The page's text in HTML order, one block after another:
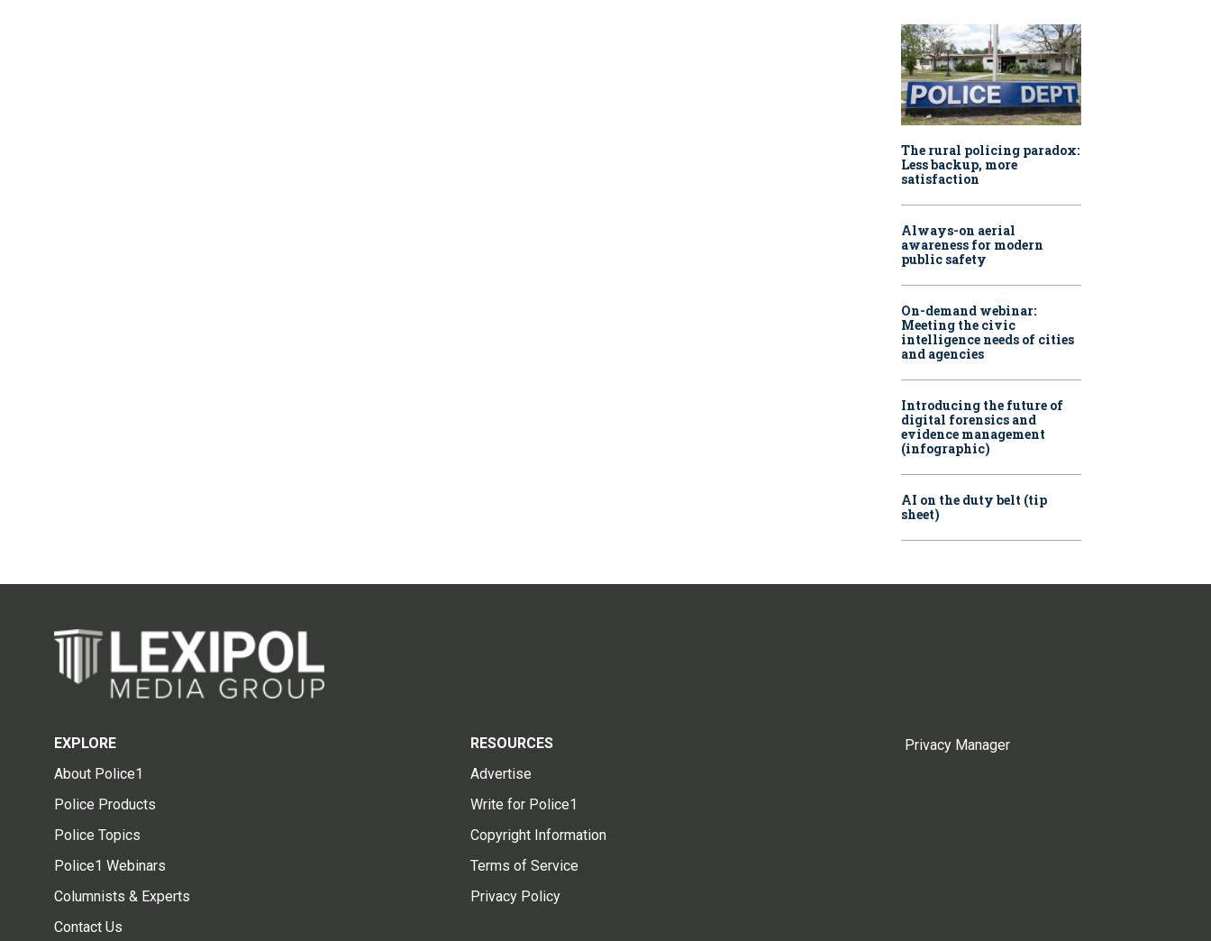
The rural policing paradox:
Less backup, more
satisfaction
Always-on aerial
awareness for modern
public safety
On-demand webinar:
Meeting the civic
intelligence needs of cities
and agencies
Introducing the future of
digital forensics and
evidence management
(infographic)
AI on the duty belt (tip
sheet)
EXPLORE
About Police1
Police Products
Police Topics
Police1 Webinars
Columnists & Experts
Contact Us
RESOURCES
Advertise
Write for Police1
Copyright Information
Terms of Service
Privacy Policy
Privacy Manager